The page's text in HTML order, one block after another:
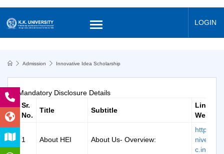
LOGIN
Admission Innovative Idea Scholarship
Mandatory Disclosure Details
Sr.
No.
Title Subtitle
Links
Website
1 About HEI About Us- Overview:
https://
c.in/